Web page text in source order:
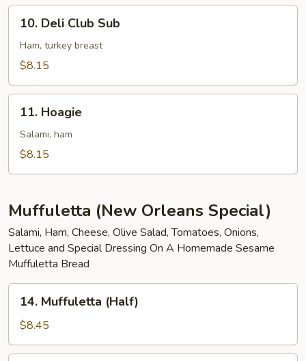
Deli
Club
Sub
10. Deli Club Sub
Ham, turkey breast
$8.15
Hoagie
11. Hoagie
Salami, ham
$8.15
Muffuletta (New Orleans Special)
Salami, Ham, Cheese, Olive Salad, Tomatoes, Onions,
Lettuce and Special Dressing On A Homemade Sesame
Muffuletta Bread
Muffuletta
(Half)
14. Muffuletta (Half)
$8.45